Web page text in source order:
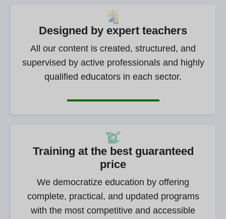
Designed by expert teachers
All our content is created, structured, and
supervised by active professionals and highly
qualified educators in each sector.
Training at the best guaranteed
price
We democratize education by offering
complete, practical, and updated programs
with the most competitive and accessible